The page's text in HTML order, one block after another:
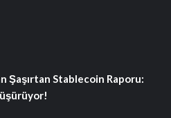
Şaşırtan Stablecoin Raporu: